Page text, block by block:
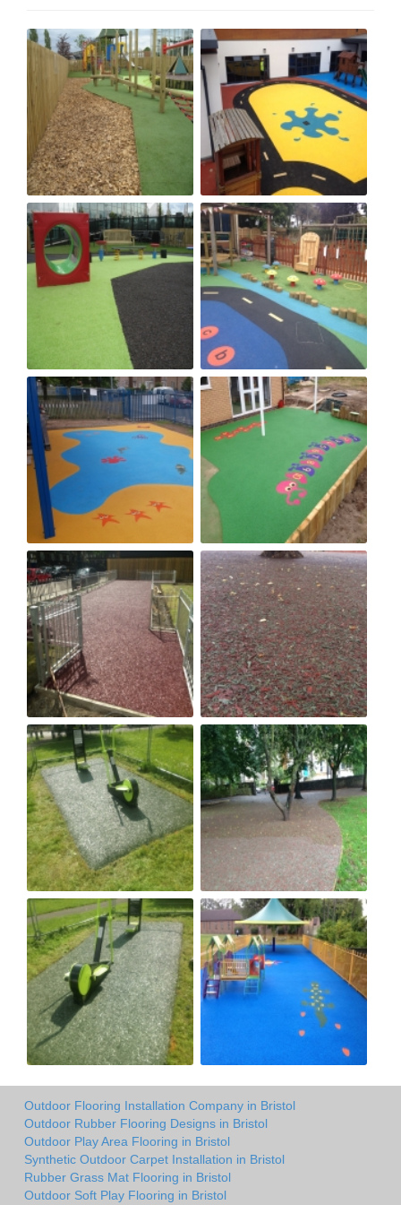
Outdoor Flooring Installation Company in Bristol
Outdoor Rubber Flooring Designs in Bristol
Outdoor Play Area Flooring in Bristol
Synthetic Outdoor Carpet Installation in Bristol
Rubber Grass Mat Flooring in Bristol
Outdoor Soft Play Flooring in Bristol